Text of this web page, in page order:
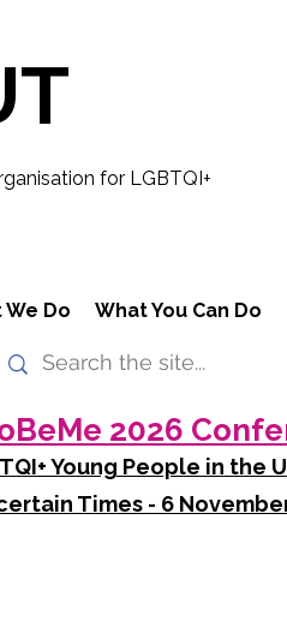
for LGBTQI+
We Do What You Can Do
2026
Young People in the
Times - 6